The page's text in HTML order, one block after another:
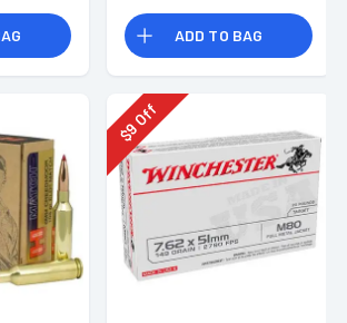
ADD TO BAG
$
9
Off